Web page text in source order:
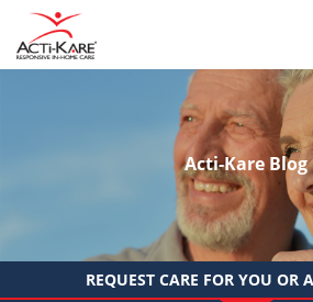
Acti-Kare Blog
REQUEST CARE FOR YOU OR